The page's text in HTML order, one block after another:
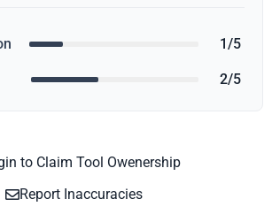
1/5
2/5
to Claim Tool Owenership
Report Inaccuracies